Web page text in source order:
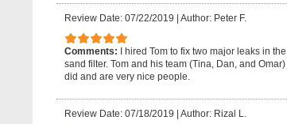
Review Date: 07/22/2019 | Author: Peter F.
Comments:
I hired Tom to fix two major leaks in
sand filter. Tom and his team (Tina, Dan, and
did and are very nice people.
Review Date: 07/18/2019 Author: Rizal L.